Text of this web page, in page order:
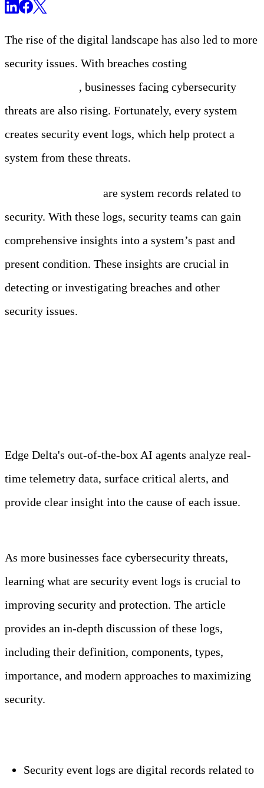
The rise of the digital landscape has also led to more
security issues. With breaches costing
, businesses facing cybersecurity
threats are also rising. Fortunately, every system
creates security event logs, which help protect a
system from these threats.
are system records related to
security. With these logs, security teams can gain
comprehensive insights into a system’s past and
present condition. These insights are crucial in
detecting or investigating breaches and other
security issues.
Edge Delta's out-of-the-box AI agents analyze real-
time telemetry data, surface critical alerts, and
provide clear insight into the cause of each issue.
As more businesses face cybersecurity threats,
learning what are security event logs is crucial to
improving security and protection. The article
provides an in-depth discussion of these logs,
including their definition, components, types,
importance, and modern approaches to maximizing
security.
Security event logs are digital records related to